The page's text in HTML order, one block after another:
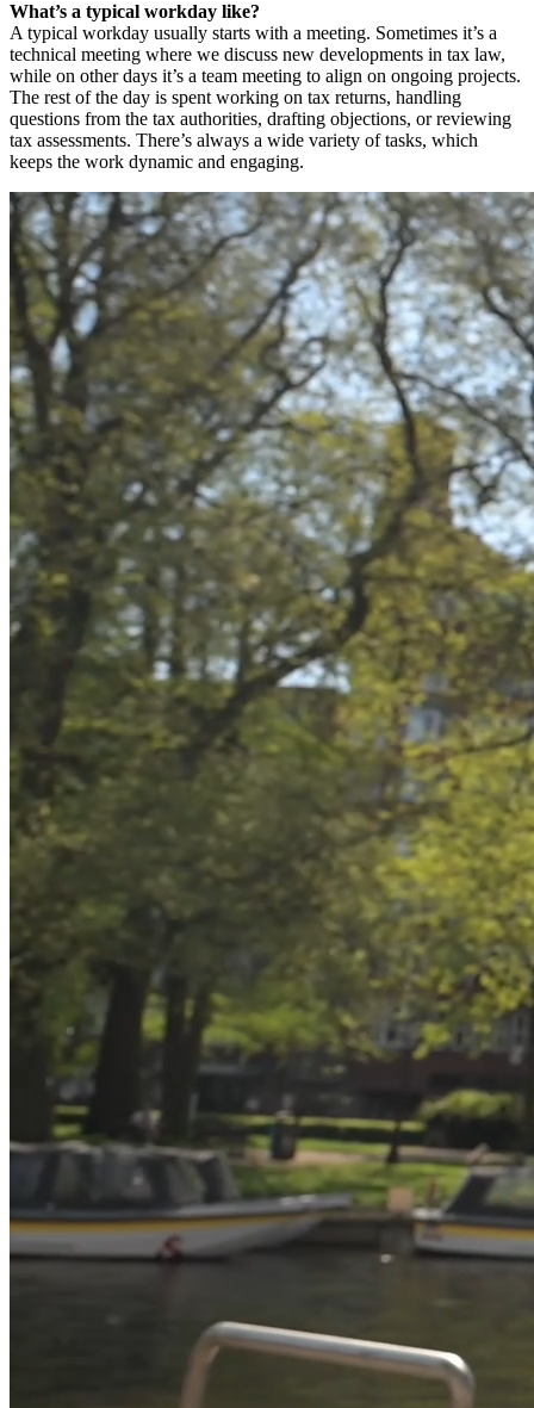
What’s a typical workday like?
A typical workday usually starts with a meeting. Sometimes it’s a
technical meeting where we discuss new developments in tax law,
while on other days it’s a team meeting to align on ongoing projects.
The rest of the day is spent working on tax returns, handling
questions from the tax authorities, drafting objections, or reviewing
tax assessments. There’s always a wide variety of tasks, which
keeps the work dynamic and engaging.